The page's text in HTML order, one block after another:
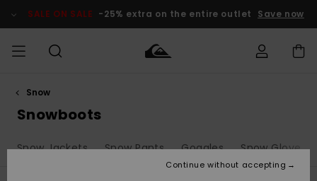
products
selection
SALE ON SALE -25% extra on the entire outlet Save now
MEN
Accessories
Accessories
New
Kids' Surf
Kids' Snow
Outlet Kids
Shipping
Snow
Snowboots
Snow Jackets Snow Pants Goggles Snow Gloves
Continue without accepting